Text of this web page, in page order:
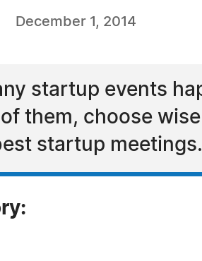
December 1, 2014
startup events
them, choose
startup meetings.